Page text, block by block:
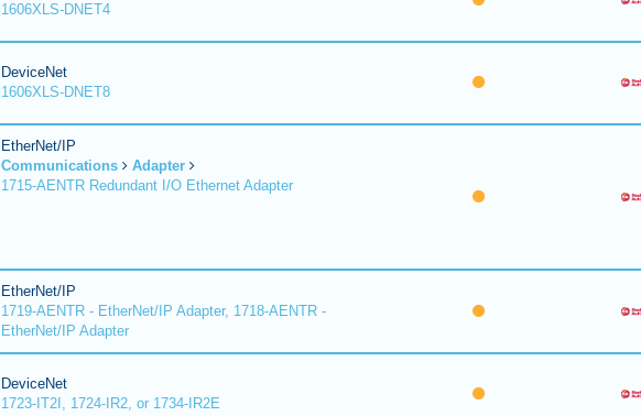
1606XLS-DNET4
DeviceNet
1606XLS-DNET8
EtherNet/IP
Communications
Adapter
1715-AENTR Redundant I/O Ethernet Adapter
EtherNet/IP
1719-AENTR - EtherNet/IP Adapter, 1718-AENTR -
EtherNet/IP Adapter
DeviceNet
1723-IT2I, 1724-IR2, or 1734-IR2E